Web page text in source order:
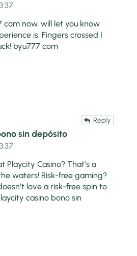
com now, will let you know
is. Fingers crossed I
byu777 com
sin depósito
Reply
Playcity Casino? That’s a
waters! Risk-free gaming?
love a risk-free spin to
casino bono sin